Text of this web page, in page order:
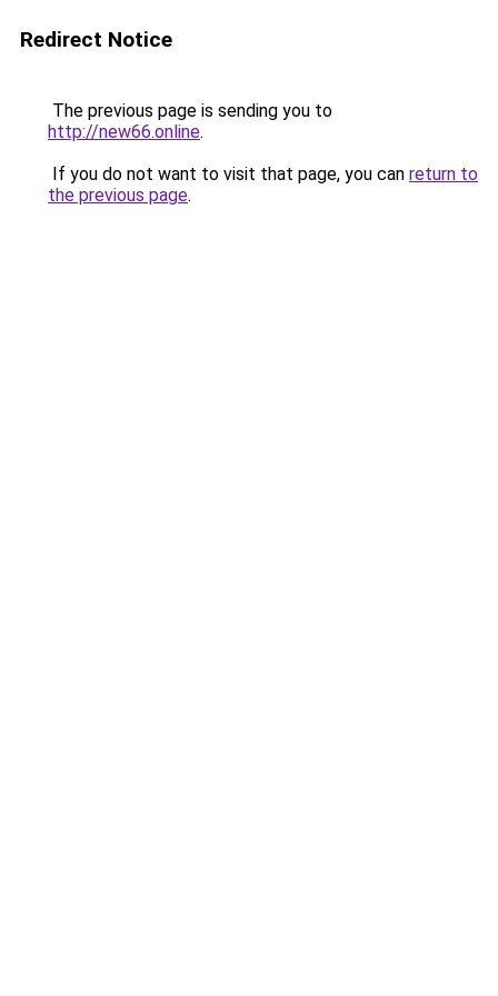
Redirect Notice
The previous page is sending you to
http://new66.online.
If you do not want to visit that page, you can return to
the previous page.